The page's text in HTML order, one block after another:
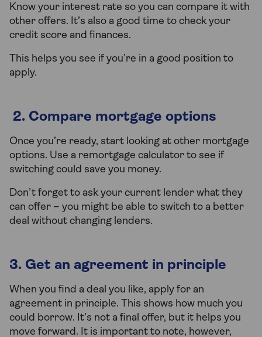
Know your interest rate so you can compare it with
other offers. It’s also a good time to check your
credit score and finances.
This helps you see if you’re in a good position to
apply.
2. Compare mortgage options
Once you’re ready, start looking at other mortgage
options. Use a remortgage calculator to see if
switching could save you money.
Don’t forget to ask your current lender what they
can offer – you might be able to switch to a better
deal without changing lenders.
3. Get an agreement in principle
When you find a deal you like, apply for an
agreement in principle. This shows how much you
could borrow. It’s not a final offer, but it helps you
move forward. It is important to note, however,